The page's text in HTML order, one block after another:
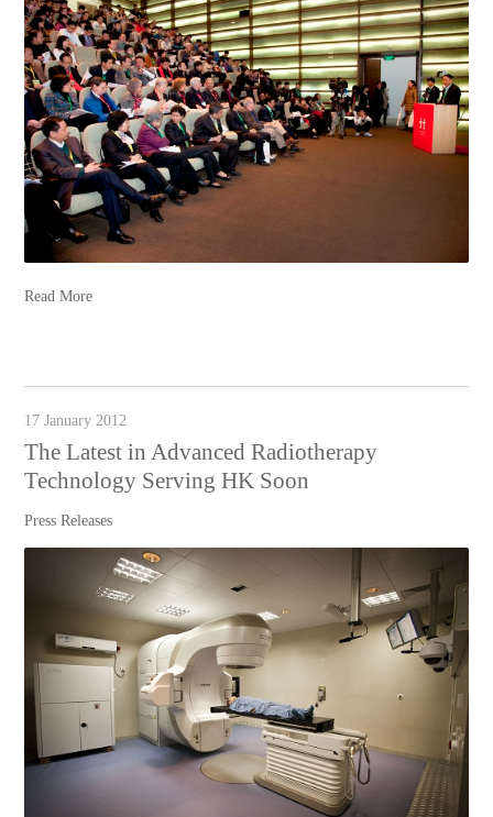
Read More
17 January 2012
The Latest in Advanced Radiotherapy
Technology Serving HK Soon
Press Releases